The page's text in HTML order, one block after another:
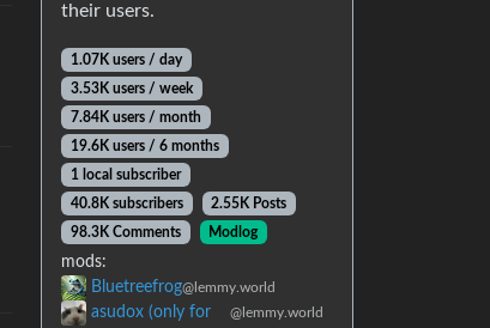
their users.
1.07K users / day
3.53K users / week
7.84K users / month
19.6K users / 6 months
1 local subscriber
40.8K subscribers
2.55K Posts
98.3K Comments
Modlog
mods:
Bluetreefrog@lemmy.world
asudox (only for
@lemmy.world